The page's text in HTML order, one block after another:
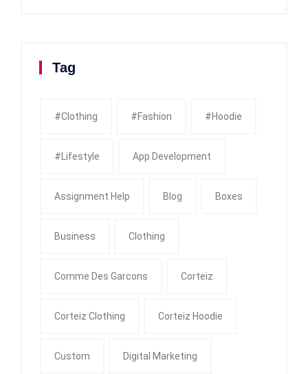
Tag
#clothing #fashion #Hoodie
#Lifestyle App Development
Assignment Help Blog Boxes
Business Clothing
Comme Des Garcons Corteiz
Corteiz Clothing Corteiz Hoodie
Custom Digital Marketing